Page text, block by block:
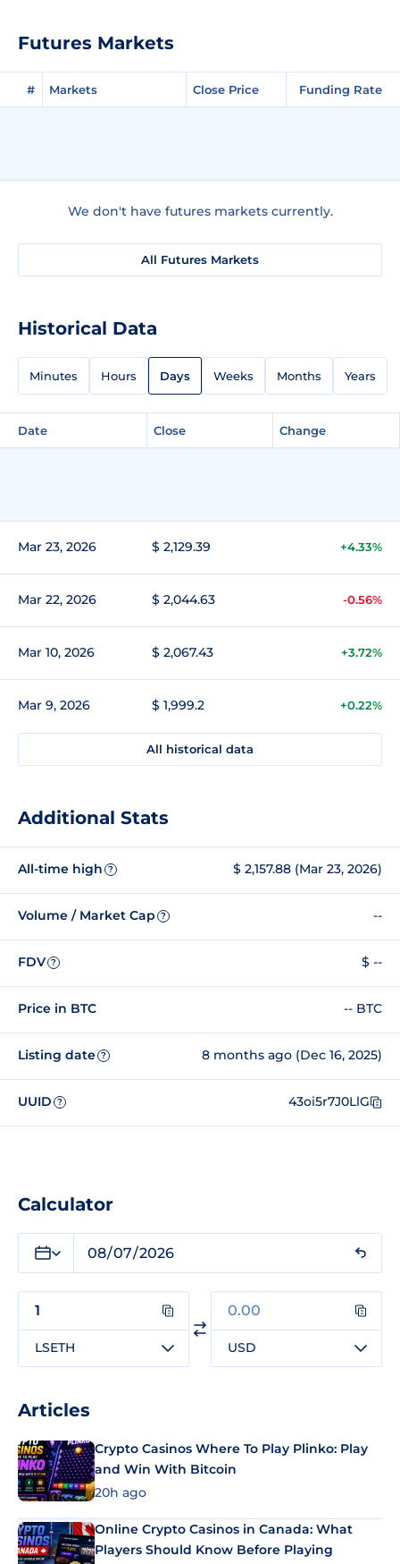
Futures Markets
# Markets Close Price Funding Rate
We don't have futures markets currently.
All Futures Markets
Historical Data
Minutes Hours Days Weeks Months Years
Date Close Change
Mar 23, 2026 $ 2,129.39 +4.33%
Mar 22, 2026 $ 2,044.63 -0.56%
Mar 10, 2026 $ 2,067.43 +3.72%
Mar 9, 2026 $ 1,999.2 +0.22%
All historical data
Additional Stats
All-time high ? $ 2,157.88 (Mar 23, 2026)
Volume / Market Cap ? --
FDV ? $ --
Price in BTC -- BTC
Listing date ? 8 months ago (Dec 16, 2025)
UUID ? 43oi5r7J0LlG
Calculator
LSETH USD
Articles
Crypto Casinos Where To Play Plinko: Play
and Win With Bitcoin
20h ago
Online Crypto Casinos in Canada: What
Players Should Know Before Playing